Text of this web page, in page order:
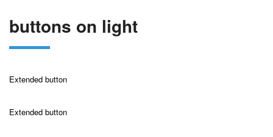
buttons on light
Extended button
Extended button